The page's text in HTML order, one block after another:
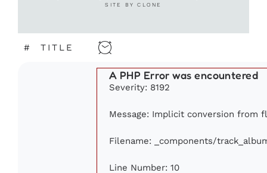
SITE BY CLONE
# TITLE
A PHP Error was encountered
Severity: 8192
Message: Implicit conversion from
Filename: _components/
Line Number: 10